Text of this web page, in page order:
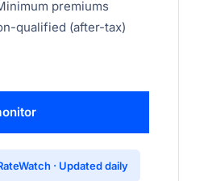
premiums
qualified (after-tax)
· Updated daily